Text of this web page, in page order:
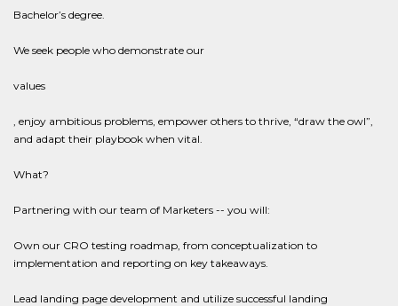
Bachelor’s degree.
We seek people who demonstrate our
values
, enjoy ambitious problems, empower others to thrive, “draw the owl”,
and adapt their playbook when vital.
What?
Partnering with our team of Marketers -- you will:
Own our CRO testing roadmap, from conceptualization to
implementation and reporting on key takeaways.
Lead landing page development and utilize successful landing